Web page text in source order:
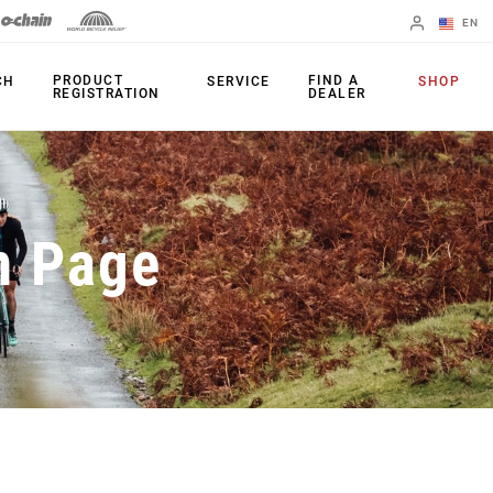
EN
Change Region
PRODUCTS
Shifters
Brakes
Rear Derailleurs
Cranksets
Power Meters
Chainrings
Cassettes
Chains
Accessories
Apps
PRODUCT
REGISTRATION
SERVICE
FIND A
DEALER
SHOP
Page